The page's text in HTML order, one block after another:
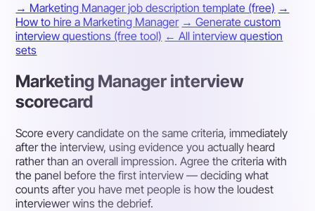
→ Marketing Manager job description template (free) →
How to hire a Marketing Manager → Generate custom
interview questions (free tool) ← All interview question
sets
Marketing Manager interview
scorecard
Score every candidate on the same criteria, immediately
after the interview, using evidence you actually heard
rather than an overall impression. Agree the criteria with
the panel before the first interview — deciding what
counts after you have met people is how the loudest
interviewer wins the debrief.